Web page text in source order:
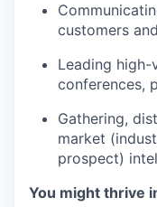
customers
Leading
conferences,
Gathering,
market
prospect)
You might thrive